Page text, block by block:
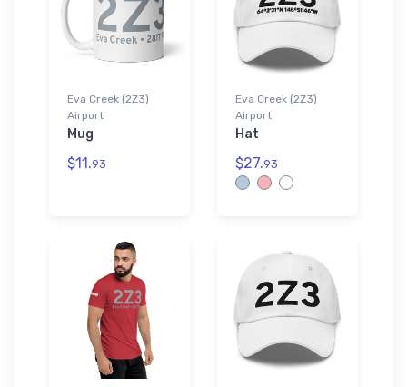
Eva Creek (2Z3)
Airport
Mug
$11.93
Eva Creek (2Z3)
Airport
Hat
$27.93